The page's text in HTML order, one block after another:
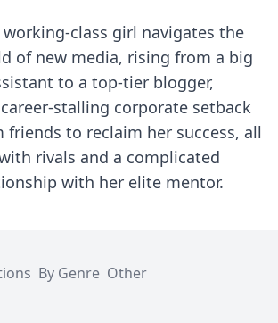
class girl navigates the
of new media, rising from a big
to a top-tier blogger,
stalling corporate setback
to reclaim her success, all
rivals and a complicated
with her elite mentor.
By Genre Other